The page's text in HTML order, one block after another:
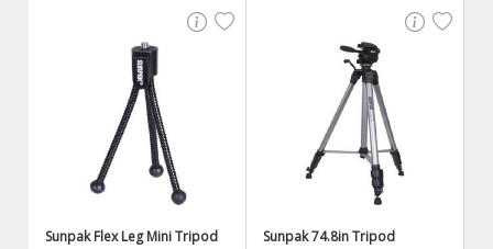
Sunpak Flex Leg Mini Tripod Sunpak 74.8in Tripod